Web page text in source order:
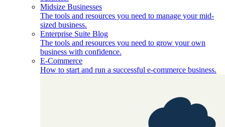
Midsize Businesses
The tools and resources you need to manage your mid-
sized business.
Enterprise Suite Blog
The tools and resources you need to grow your own
business with confidence.
E-Commerce
How to start and run a successful e-commerce business.